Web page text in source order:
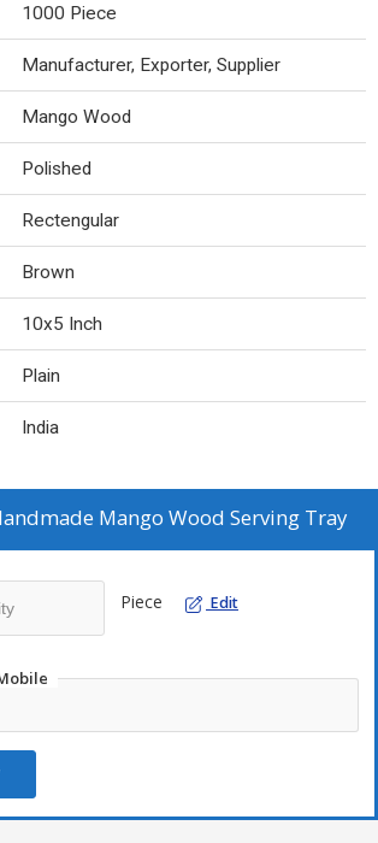
1000 Piece
Manufacturer, Exporter, Supplier
Mango Wood
Polished
Rectengular
Brown
10x5 Inch
Plain
India
Mango Wood Serving Tray
Piece Edit